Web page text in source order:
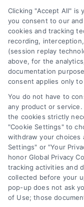
Business Info
6387 Camp
STE B #171,
Agents and
© 2026
Clicking "Accept All" is
you consent to our
cookies and tracking
recording,
(session replay
above, for the
documentation
consent applies only
You do not have to
any product or
the cookies strictly
"Cookie Settings" to
withdraw your choices
Settings" or "Your
honor Global Privacy
tracking activities and
collected before your
pop-up does not ask
of Use; those